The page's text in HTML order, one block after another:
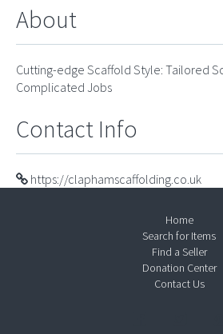
About
Cutting-edge Scaffold Style: Tailored
Complicated Jobs
Contact Info
https://claphamscaffolding.co.uk
Home
Search for Items
Find a Seller
Donation Center
Contact Us